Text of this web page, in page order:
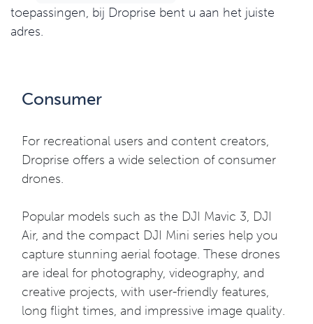
toepassingen, bij Droprise bent u aan het juiste
adres.
Consumer
For recreational users and content creators,
Droprise offers a wide selection of consumer
drones.
Popular models such as the DJI Mavic 3, DJI
Air, and the compact DJI Mini series help you
capture stunning aerial footage. These drones
are ideal for photography, videography, and
creative projects, with user-friendly features,
long flight times, and impressive image quality.